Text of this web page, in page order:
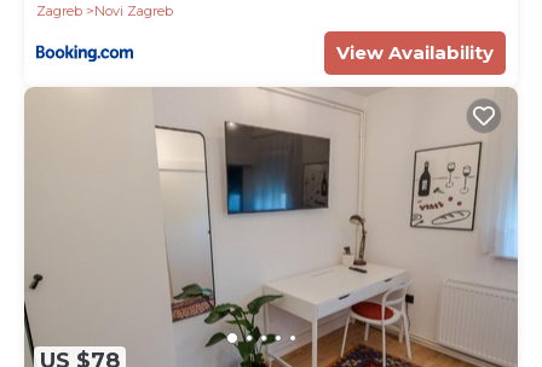
Zagreb
Novi Zagreb
View Availability
US $78